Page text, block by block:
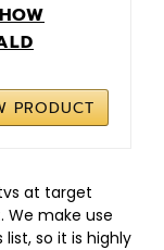
PRODUCT
at target
make use
so it is highly